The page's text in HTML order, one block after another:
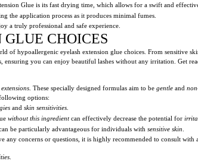
Glue is its fast drying time, which allows for a swift and
the application process as it produces minimal fumes.
a truly professional and safe experience.
CHOICES
of hypoallergenic eyelash extension glue choices. From sensitive
ensuring you can enjoy beautiful lashes without any irritation. Get
. These specially designed formulas aim to be gentle and
following options:
and skin sensitivities
without this ingredientcan effectively decrease the potential for
be particularly advantageous for individuals with sensitive skin
any concerns or questions, it is highly recommended to consult with